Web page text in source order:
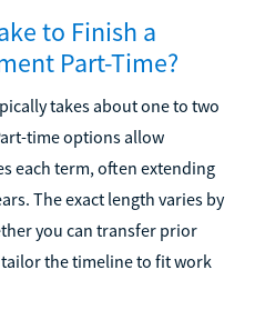
to Finish a
Part-Time?
takes about one to two
time options allow
each term, often extending
The exact length varies by
you can transfer prior
the timeline to fit work